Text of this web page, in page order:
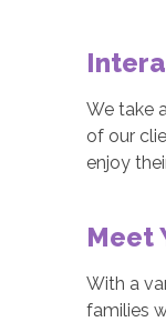
We take
of our
enjoy
Meet
With a
families